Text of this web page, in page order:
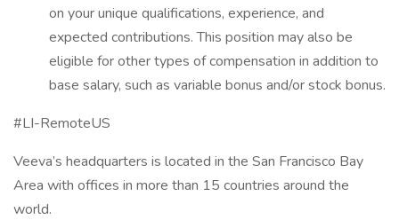
on your unique qualifications, experience, and
expected contributions. This position may also be
eligible for other types of compensation in addition to
base salary, such as variable bonus and/or stock bonus.
#LI-RemoteUS
Veeva’s headquarters is located in the San Francisco Bay
Area with offices in more than 15 countries around the
world.